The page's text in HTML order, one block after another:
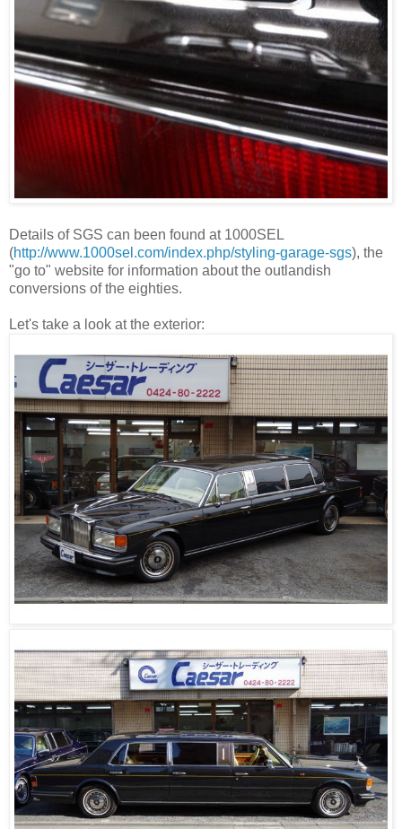
Details of SGS can been found at 1000SEL
(http://www.1000sel.com/index.php/styling-garage-sgs), the
"go to" website for information about the outlandish
conversions of the eighties.
Let's take a look at the exterior: